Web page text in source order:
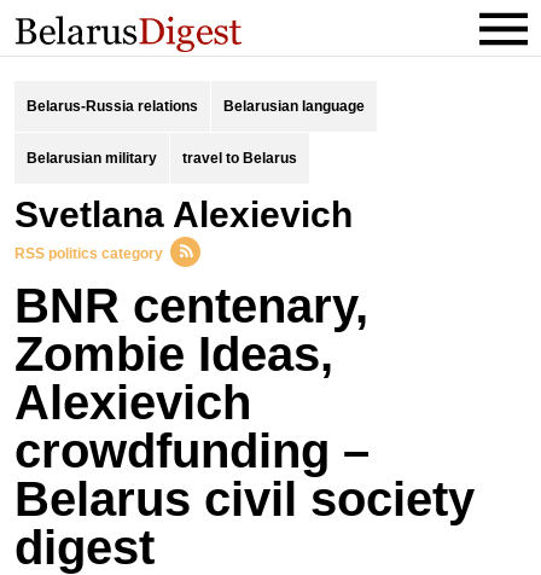
Belarus-Russia relations Belarusian language
Belarusian military travel to Belarus
Svetlana Alexievich
RSS politics category
BNR centenary,
Zombie Ideas,
Alexievich
crowdfunding –
Belarus civil society
digest